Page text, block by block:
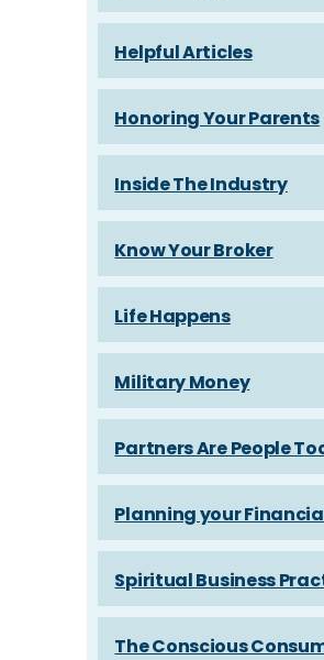
Helpful Articles
Honoring Your Parents
Inside The Industry
Know Your Broker
Life Happens
Military Money
Partners Are People
Planning your
Spiritual Business
The Conscious